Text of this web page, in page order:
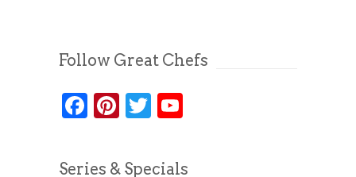
Follow Great Chefs
Facebook
Pinterest
Twitter
Series & Specials